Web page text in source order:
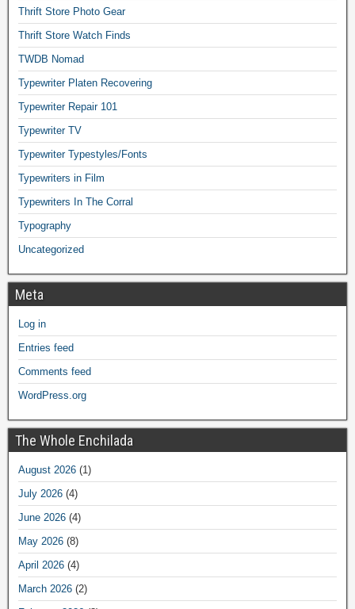
Thrift Store Photo Gear
Thrift Store Watch Finds
TWDB Nomad
Typewriter Platen Recovering
Typewriter Repair 101
Typewriter TV
Typewriter Typestyles/Fonts
Typewriters in Film
Typewriters In The Corral
Typography
Uncategorized
Meta
Log in
Entries feed
Comments feed
WordPress.org
The Whole Enchilada
August 2026 (1)
July 2026 (4)
June 2026 (4)
May 2026 (8)
April 2026 (4)
March 2026 (2)